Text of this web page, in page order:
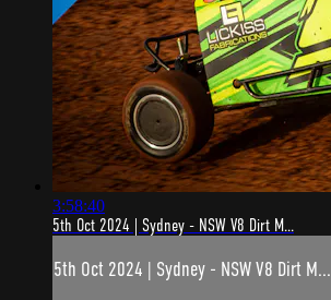
3:58:40
5th Oct 2024 | Sydney - NSW V8 Dirt M...
5th Oct 2024 | Sydney - NSW V8 Dirt M...